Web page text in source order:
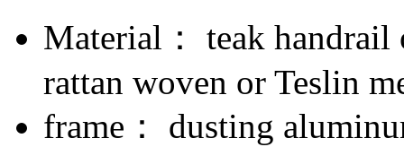
Material： teak
rattan woven or Teslin
frame： dusting